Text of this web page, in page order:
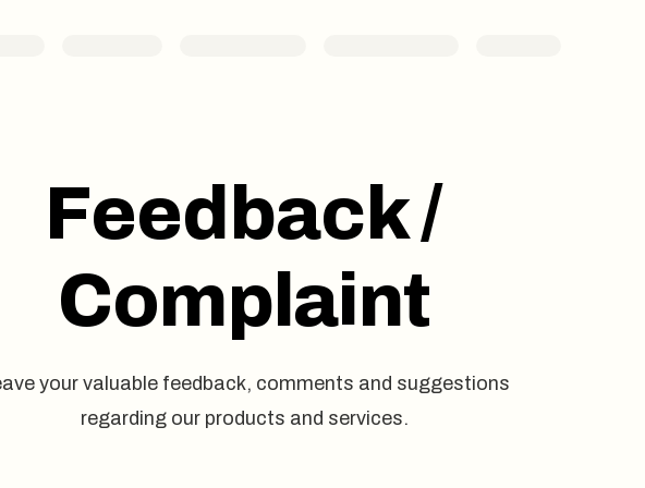
Feedback /
Complaint
your valuable feedback, comments and suggestions
regarding our products and services.